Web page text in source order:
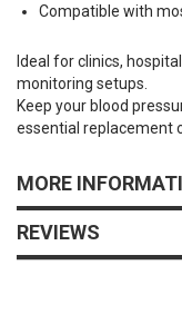
Compatible with
Ideal for clinics,
monitoring setups.
Keep your blood
essential replacement
MORE
REVIEWS